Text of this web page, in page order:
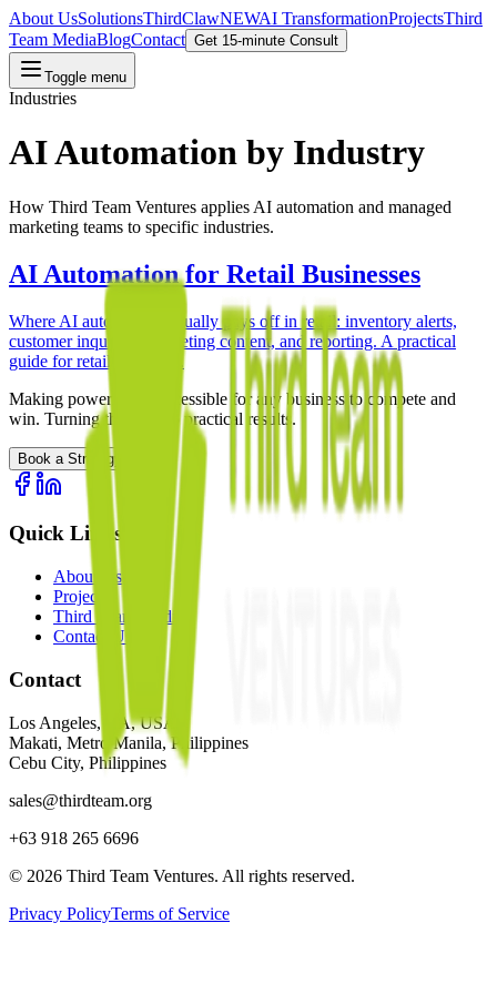
About UsSolutionsThirdClawNEWAI TransformationProjectsThird
Team MediaBlogContact Get 15-minute Consult
Toggle menu
Industries
AI Automation by Industry
How Third Team Ventures applies AI automation and managed
marketing teams to specific industries.
AI Automation for Retail Businesses
Where AI automation actually pays off in retail: inventory alerts,
customer inquiries, marketing content, and reporting. A practical
guide for retail operators.
Making powerful AI accessible for any business to compete and
win. Turning theory into practical results.
Book a Strategy Call
Quick Links
About Us
Projects
Third Team Media
Contact Us
Contact
Los Angeles, CA, USA
Makati, Metro Manila, Philippines
Cebu City, Philippines
sales@thirdteam.org
+63 918 265 6696
© 2026 Third Team Ventures. All rights reserved.
Privacy PolicyTerms of Service